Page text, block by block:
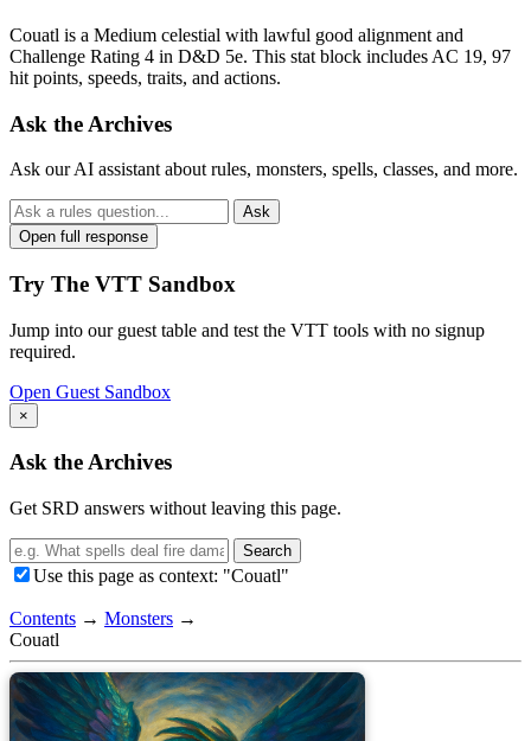
Couatl is a Medium celestial with lawful good alignment and
Challenge Rating 4 in D&D 5e. This stat block includes AC 19, 97
hit points, speeds, traits, and actions.
Ask the Archives
Ask our AI assistant about rules, monsters, spells, classes, and more.
Ask
Open full response
Try The VTT Sandbox
Jump into our guest table and test the VTT tools with no signup
required.
Open Guest Sandbox
×
Ask the Archives
Get SRD answers without leaving this page.
Search
Use this page as context: "Couatl"
Contents → Monsters →
Couatl